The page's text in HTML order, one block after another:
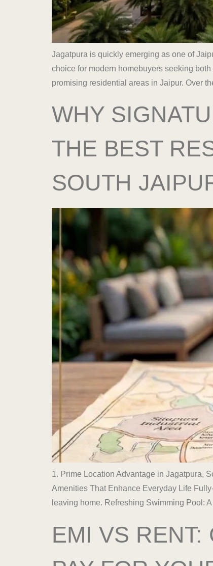
Jagatpura is quickly emerging as one of
choice for modern homebuyers seeking
promising residential areas in Jaipur. Over
WHY
THE BEST
SOUTH
1. Prime Location Advantage in Jagatpura,
Amenities That Enhance Everyday Life
leaving home. Refreshing Swimming Pool:
EMI VS RENT: